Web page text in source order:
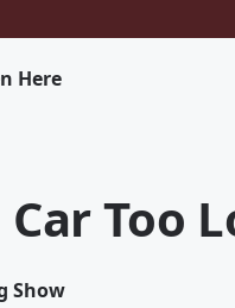
Here
Car Too
Show